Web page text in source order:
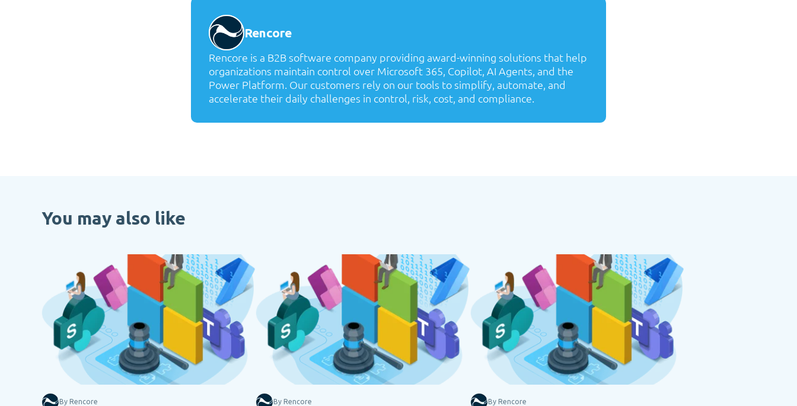
Rencore
Rencore is a B2B software company providing award-winning solutions that help
organizations maintain control over Microsoft 365, Copilot, AI Agents, and the
Power Platform. Our customers rely on our tools to simplify, automate, and
accelerate their daily challenges in control, risk, cost, and compliance.
You may also like
By Rencore By Rencore By Rencore